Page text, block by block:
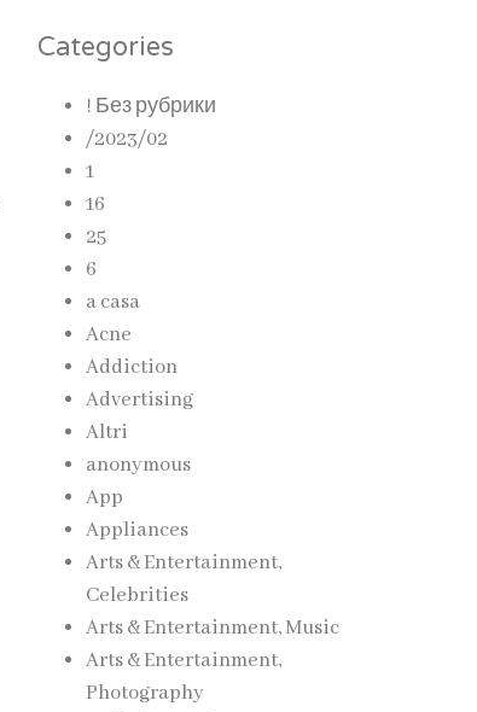
Categories
! Без рубрики
/2023/02
1
16
25
6
a casa
Acne
Addiction
Advertising
Altri
anonymous
App
Appliances
Arts & Entertainment,
Celebrities
Arts & Entertainment, Music
Arts & Entertainment,
Photography